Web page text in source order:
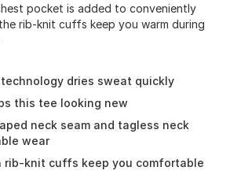
pocket is added to conveniently
rib-knit cuffs keep you warm during
dries sweat quickly
this tee looking new
neck seam and tagless neck
wear
rib-knit cuffs keep you comfortable